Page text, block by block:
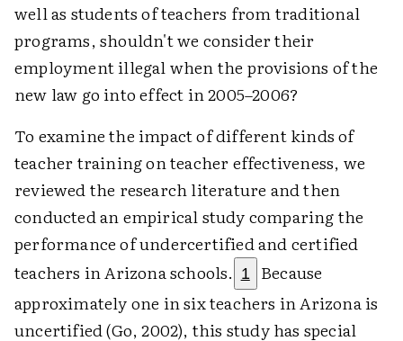
well as students of teachers from traditional
programs, shouldn't we consider their
employment illegal when the provisions of the
new law go into effect in 2005–2006?
To examine the impact of different kinds of
teacher training on teacher effectiveness, we
reviewed the research literature and then
conducted an empirical study comparing the
performance of undercertified and certified
teachers in Arizona schools. 1
Because
approximately one in six teachers in Arizona is
uncertified (Go, 2002), this study has special